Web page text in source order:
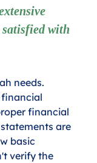
with
needs.
financial
financial
are
basic
verify the